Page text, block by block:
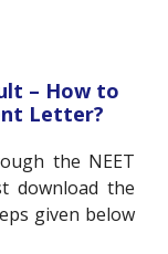
– How to
Letter?
the NEET
download the
given below